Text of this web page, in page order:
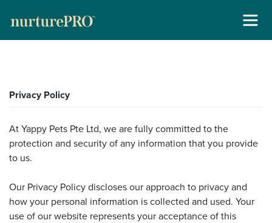
For Cats +
For Dogs +
Stockists
Gallery
Reviews
Privacy Policy
At Yappy Pets Pte Ltd, we are fully committed to the
protection and security of any information that you provide
to us.
Our Privacy Policy discloses our approach to privacy and
how your personal information is collected and used. Your
use of our website represents your acceptance of this